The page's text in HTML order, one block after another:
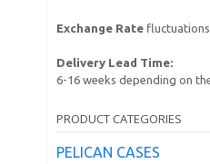
Exchange Rate fluctuations
Delivery Lead Time:
6-16 weeks depending on
PRODUCT CATEGORIES
PELICAN CASES